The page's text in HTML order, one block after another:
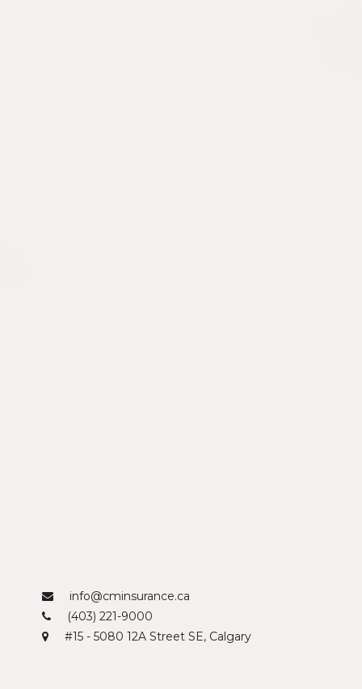
info@cminsurance.ca
(403) 221-9000
#15 - 5080 12A Street SE, Calgary